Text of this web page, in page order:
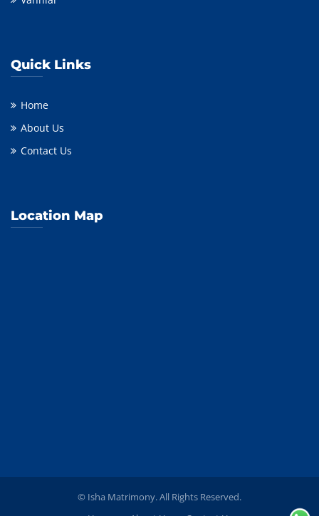
Quick Links
Home
About Us
Contact Us
Location Map
© Isha Matrimony. All Rights Reserved.